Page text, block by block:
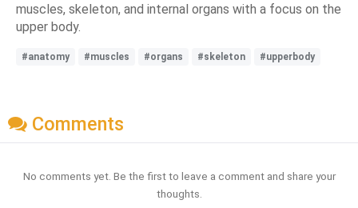
muscles, skeleton, and internal organs with a focus on the
upper body.
#anatomy #muscles #organs #skeleton #upperbody
Comments
No comments yet. Be the first to leave a comment and share your
thoughts.